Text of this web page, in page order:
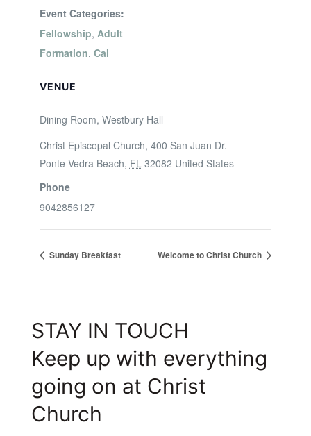
Event Categories:
Fellowship, Adult
Formation, Cal
VENUE
Dining Room, Westbury Hall
Christ Episcopal Church, 400 San Juan Dr.
Ponte Vedra Beach, FL 32082 United States
Phone
9042856127
Sunday Breakfast Welcome to Christ Church
STAY IN TOUCH
Keep up with everything
going on at Christ
Church